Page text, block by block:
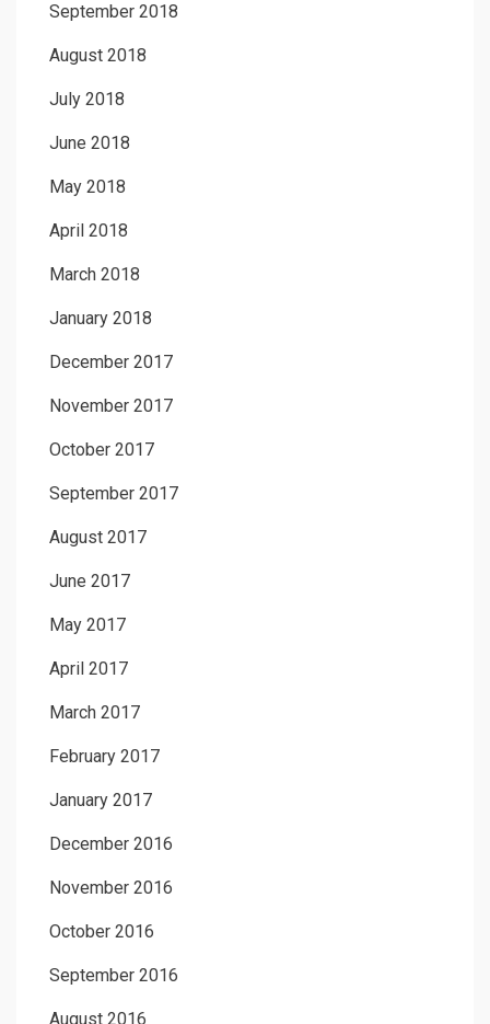
September 2018
August 2018
July 2018
June 2018
May 2018
April 2018
March 2018
January 2018
December 2017
November 2017
October 2017
September 2017
August 2017
June 2017
May 2017
April 2017
March 2017
February 2017
January 2017
December 2016
November 2016
October 2016
September 2016
August 2016